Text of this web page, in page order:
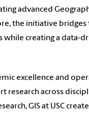
advanced
the initiative
while creating a data-
excellence and
research across
GIS at USC